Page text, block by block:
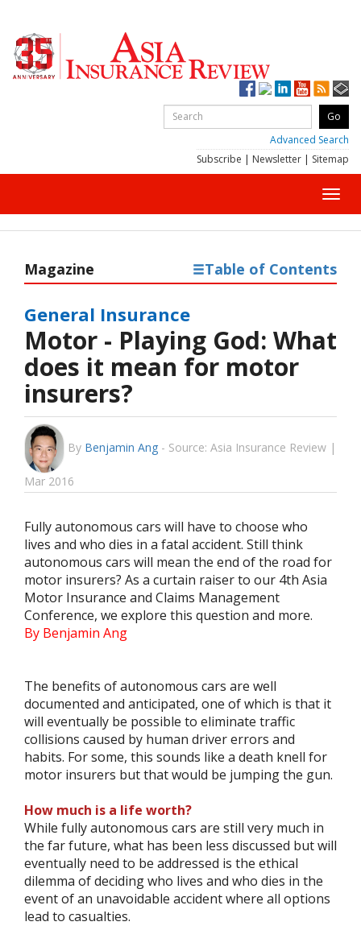
Advanced Search
Subscribe | Newsletter | Sitemap
Magazine Table of Contents
General Insurance
Motor - Playing God: What
does it mean for motor
insurers?
By Benjamin Ang - Source: Asia Insurance Review |
Mar 2016
Fully autonomous cars will have to choose who
lives and who dies in a fatal accident. Still think
autonomous cars will mean the end of the road for
motor insurers? As a curtain raiser to our 4th Asia
Motor Insurance and Claims Management
Conference, we explore this question and more.
By Benjamin Ang
The benefits of autonomous cars are well
documented and anticipated, one of which is that it
will eventually be possible to eliminate traffic
collisions caused by human driver errors and
habits. For some, this sounds like a death knell for
motor insurers but that would be jumping the gun.
How much is a life worth?
While fully autonomous cars are still very much in
the far future, what has been less discussed but will
eventually need to be addressed is the ethical
dilemma of deciding who lives and who dies in the
event of an unavoidable accident where all options
lead to casualties.